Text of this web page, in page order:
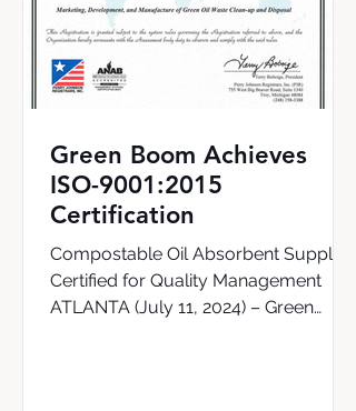
Green Boom Achieves
ISO-9001:2015
Certification
Compostable Oil Absorbent Supplier
Certified for Quality Management
ATLANTA (July 11, 2024) – Green